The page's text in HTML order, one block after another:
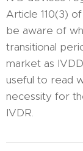
Article 110(3)
be aware of
transitional
market as
useful to read
necessity for
IVDR.